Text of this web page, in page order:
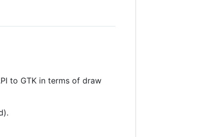
to GTK in terms of draw